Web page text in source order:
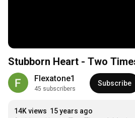
Stubborn Heart - Two
Flexatone1
45 subscribers
Subscribe
14K views 15 years ago